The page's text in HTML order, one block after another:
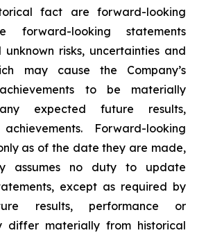
fact are forward-looking
forward-looking statements
risks, uncertainties and
may cause the Company’s
to be materially
expected future results,
Forward-looking
as of the date they are made,
assumes no duty to update
except as required by
results, performance or
differ materially from historical